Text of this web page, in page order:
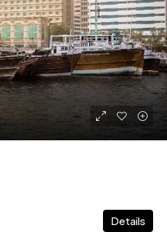
Details